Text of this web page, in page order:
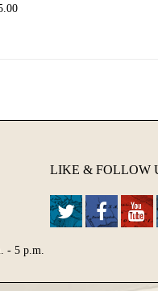
- 5 p.m.
LIKE & FOLLOW